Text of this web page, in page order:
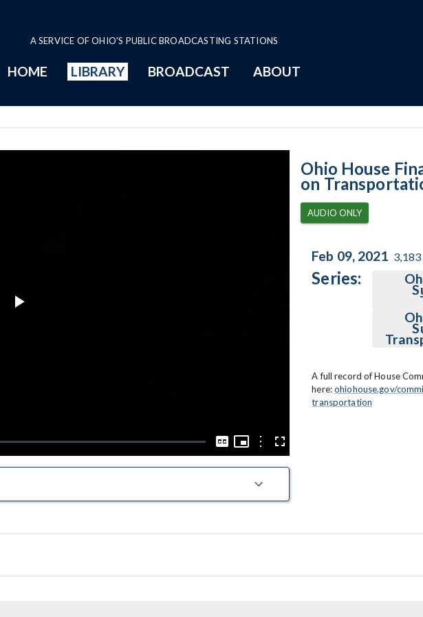
A SERVICE OF OHIO'S PUBLIC BROADCASTING STATIONS
HOME LIBRARY BROADCAST ABOUT
Captions
Picture-
Picture
OptionsFullscreen
Ohio House
on
AUDIO ONLY
Feb 09, 2021 3,183
Series:
A full record of House
here: ohiohouse.gov/
transportation